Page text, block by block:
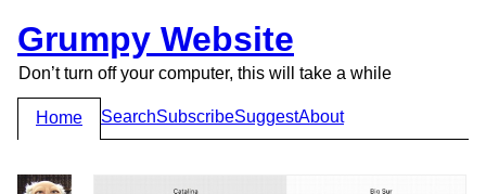
Grumpy Website
Don’t turn off your computer, this will take a while
Home SearchSubscribeSuggestAbout